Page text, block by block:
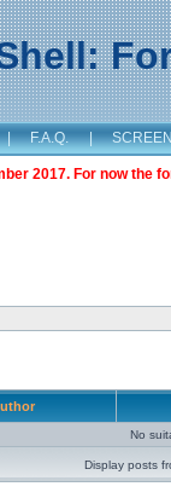
| F.A.Q. |
2017. For now the
No
Display posts